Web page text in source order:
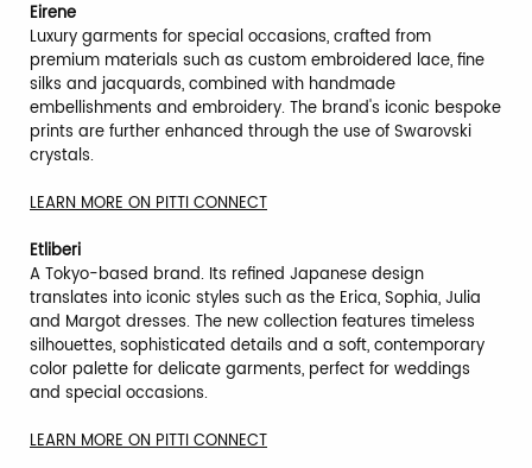
Eirene
Luxury garments for special occasions, crafted from
premium materials such as custom embroidered lace, fine
silks and jacquards, combined with handmade
embellishments and embroidery. The brand's iconic bespoke
prints are further enhanced through the use of Swarovski
crystals.
LEARN MORE ON PITTI CONNECT
Etliberi
A Tokyo-based brand. Its refined Japanese design
translates into iconic styles such as the Erica, Sophia, Julia
and Margot dresses. The new collection features timeless
silhouettes, sophisticated details and a soft, contemporary
color palette for delicate garments, perfect for weddings
and special occasions.
LEARN MORE ON PITTI CONNECT